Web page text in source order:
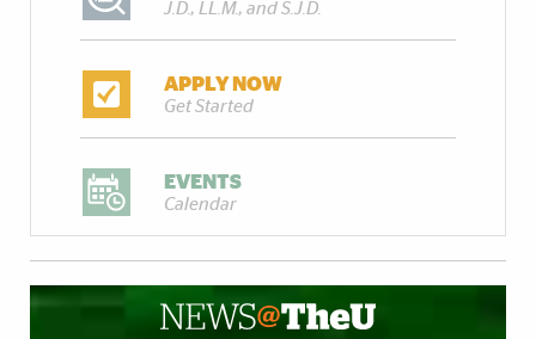
J.D., LL.M., and S.J.D.
APPLY NOW
Get Started
EVENTS
Calendar